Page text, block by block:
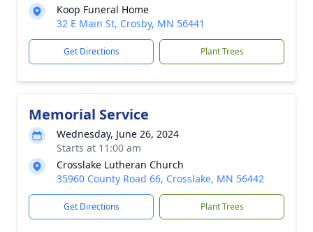
Koop Funeral Home
32 E Main St, Crosby, MN 56441
Get Directions Plant Trees
Memorial Service
Wednesday, June 26, 2024
Starts at 11:00 am
Crosslake Lutheran Church
35960 County Road 66, Crosslake, MN 56442
Get Directions Plant Trees